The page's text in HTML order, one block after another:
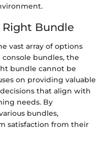
Right Bundle
vast array of options
bundles, the
bundle cannot be
on providing valuable
that align with
needs. By
bundles,
satisfaction from their